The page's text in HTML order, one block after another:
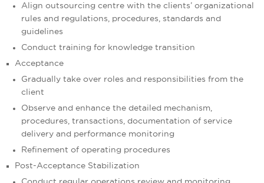
Align outsourcing centre with the clients’ organizational
rules and regulations, procedures, standards and
guidelines
Conduct training for knowledge transition
Acceptance
Gradually take over roles and responsibilities from the
client
Observe and enhance the detailed mechanism,
procedures, transactions, documentation of service
delivery and performance monitoring
Refinement of operating procedures
Post-Acceptance Stabilization